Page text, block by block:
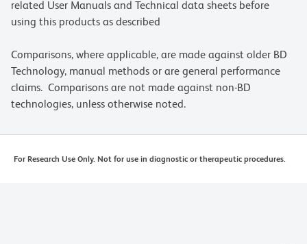
related User Manuals and Technical data sheets before
using this products as described
Comparisons, where applicable, are made against older BD
Technology, manual methods or are general performance
claims. Comparisons are not made against non-BD
technologies, unless otherwise noted.
For Research Use Only. Not for use in diagnostic or therapeutic procedures.